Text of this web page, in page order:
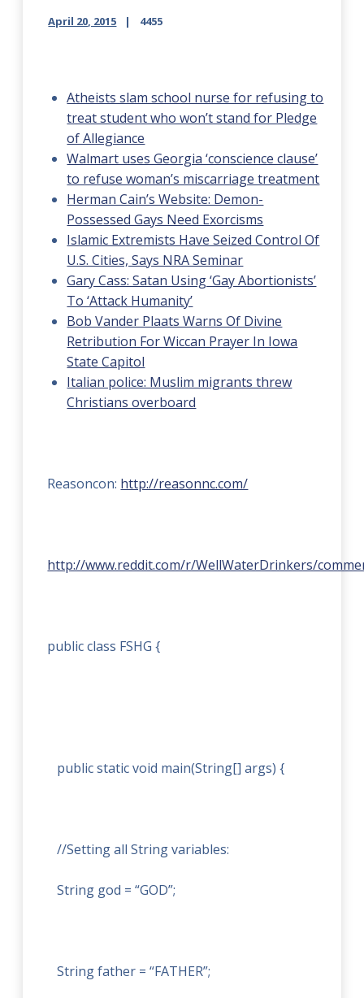
April 20, 2015 4455
Atheists slam school nurse for refusing to
treat student who won’t stand for Pledge
of Allegiance
Walmart uses Georgia ‘conscience clause’
to refuse woman’s miscarriage treatment
Herman Cain’s Website: Demon-
Possessed Gays Need Exorcisms
Islamic Extremists Have Seized Control Of
U.S. Cities, Says NRA Seminar
Gary Cass: Satan Using ‘Gay Abortionists’
To ‘Attack Humanity’
Bob Vander Plaats Warns Of Divine
Retribution For Wiccan Prayer In Iowa
State Capitol
Italian police: Muslim migrants threw
Christians overboard
Reasoncon: http://reasonnc.com/
http://www.reddit.com/r/WellWaterDrinkers/
public class FSHG {
public static void main(String[] args) {
//Setting all String variables:
String god = “GOD”;
String father = “FATHER”;